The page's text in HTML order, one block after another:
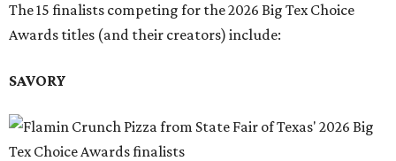
The 15 finalists competing for the 2026 Big Tex Choice
Awards titles (and their creators) include:
SAVORY